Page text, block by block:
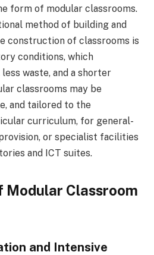
form of modular classrooms.
method of building and
construction of classrooms is
conditions, which
waste, and a shorter
classrooms may be
and tailored to the
curriculum, for general-
or specialist facilities
and ICT suites.
Modular Classroom
and Intensive